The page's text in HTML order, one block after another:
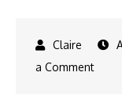
a Commenton